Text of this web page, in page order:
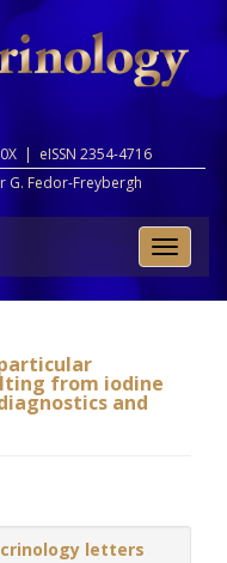
| eISSN 2354-4716
G. Fedor-Freybergh
Toggle
from iodine
and
letters